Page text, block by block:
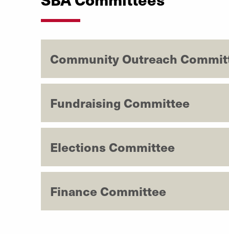
Community Outreach
Fundraising Committee
Elections Committee
Finance Committee